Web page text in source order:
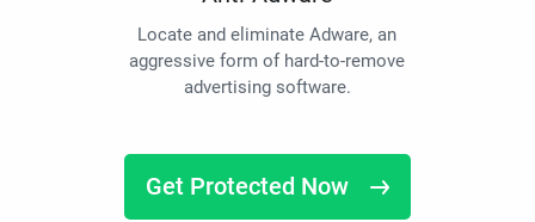
Locate and eliminate Adware, an
aggressive form of hard-to-remove
advertising software.
Get Protected Now